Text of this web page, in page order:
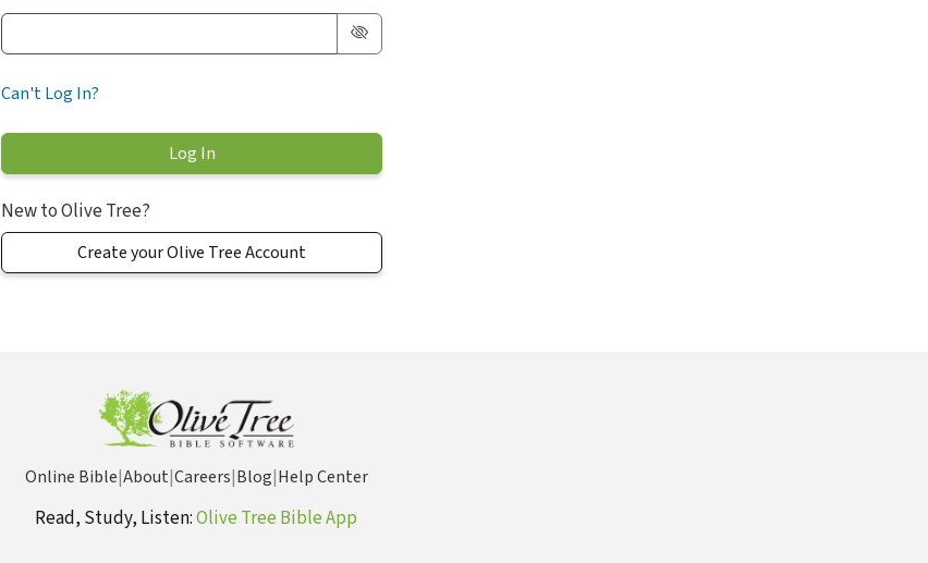
Can't Log In?
New to Olive Tree?
Create your Olive Tree Account
Online Bible|About|Careers|Blog|Help Center
Read, Study, Listen:Olive Tree Bible App